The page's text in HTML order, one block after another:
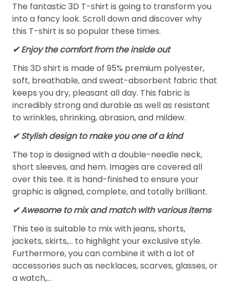
The fantastic 3D T-shirt is going to transform you
into a fancy look. Scroll down and discover why
this T-shirt is so popular these times.
✔Enjoy the comfort from the inside out
This 3D shirt is made of 95% premium polyester,
soft, breathable, and sweat-absorbent fabric that
keeps you dry, pleasant all day. This fabric is
incredibly strong and durable as well as resistant
to wrinkles, shrinking, abrasion, and mildew.
✔ Stylish design to make you one of a kind
The top is designed with a double-needle neck,
short sleeves, and hem. Images are covered all
over this tee. It is hand-finished to ensure your
graphic is aligned, complete, and totally brilliant.
✔ Awesome to mix and match with various items
This tee is suitable to mix with jeans, shorts,
jackets, skirts,... to highlight your exclusive style.
Furthermore, you can combine it with a lot of
accessories such as necklaces, scarves, glasses, or
a watch,…